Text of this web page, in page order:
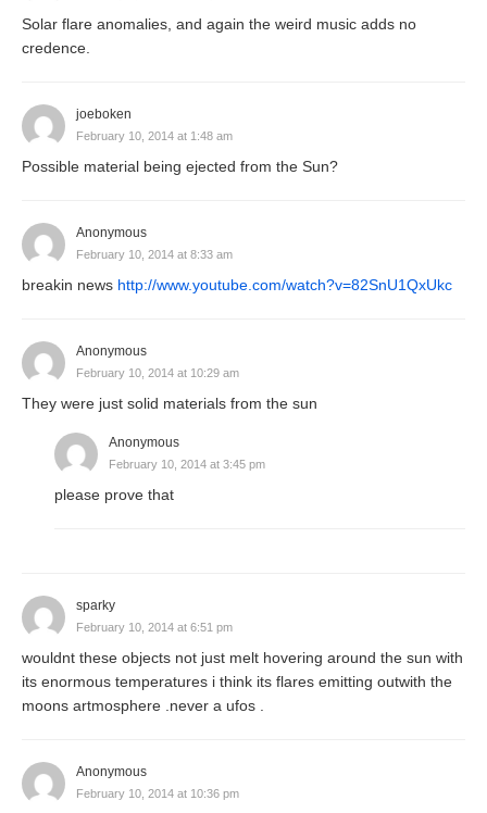
Solar flare anomalies, and again the weird music adds no
credence.
joeboken
February 10, 2014 at 1:48 am
Possible material being ejected from the Sun?
Anonymous
February 10, 2014 at 8:33 am
breakin news http://www.youtube.com/watch?v=82SnU1QxUkc
Anonymous
February 10, 2014 at 10:29 am
They were just solid materials from the sun
Anonymous
February 10, 2014 at 3:45 pm
please prove that
sparky
February 10, 2014 at 6:51 pm
wouldnt these objects not just melt hovering around the sun with
its enormous temperatures i think its flares emitting outwith the
moons artmosphere .never a ufos .
Anonymous
February 10, 2014 at 10:36 pm